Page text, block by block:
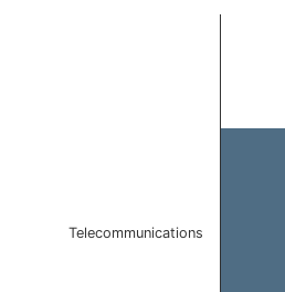
Telecommunications